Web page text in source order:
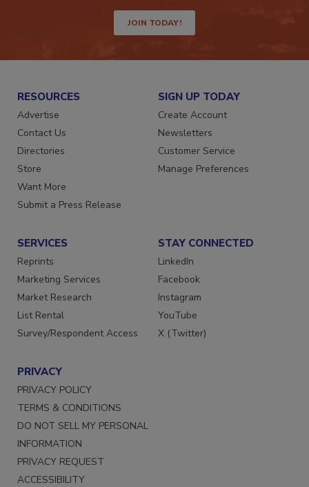
JOIN TODAY!
RESOURCES
Advertise
Contact Us
Directories
Store
Want More
Submit a Press Release
SIGN UP TODAY
Create Account
Newsletters
Customer Service
Manage Preferences
SERVICES
Reprints
Marketing Services
Market Research
List Rental
Survey/Respondent Access
STAY CONNECTED
LinkedIn
Facebook
Instagram
YouTube
X (Twitter)
PRIVACY
PRIVACY POLICY
TERMS & CONDITIONS
DO NOT SELL MY PERSONAL
INFORMATION
PRIVACY REQUEST
ACCESSIBILITY